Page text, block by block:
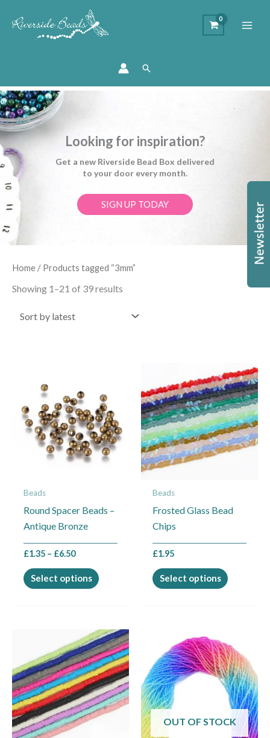
Search
Looking for inspiration?
Get a new Riverside Bead Box delivered
to your door every month.
SIGN UP TODAY
Home / Products tagged “3mm”
Showing 1–21 of 39 results
Sorted
by
Beads
Round Spacer Beads –
Antique Bronze
£1.35 – £6.50
£1.35
through
£6.50
Select options
has
multiple
variants.
The
options
chosen
the
page
Beads
Frosted Glass Bead
Chips
£1.95
Select options
This
product
has
multiple
variants.
The
chosen
the
page
This
product
has
multiple
variants.
The
OUT OF STOCK